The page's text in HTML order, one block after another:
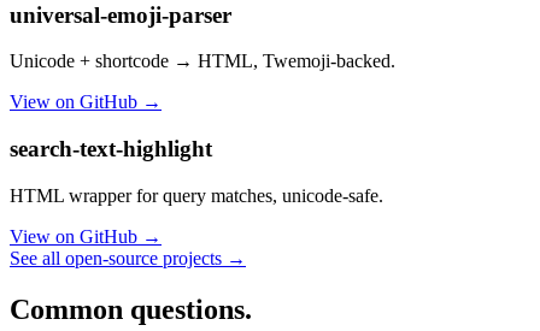
universal-emoji-parser
Unicode + shortcode → HTML, Twemoji-backed.
View on GitHub →
search-text-highlight
HTML wrapper for query matches, unicode-safe.
View on GitHub →
See all open-source projects →
Common questions.